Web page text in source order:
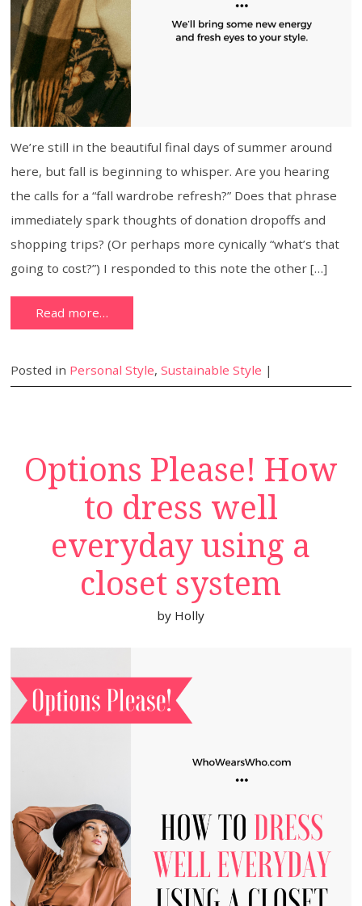
We’re still in the beautiful final days of summer around
here, but fall is beginning to whisper. Are you hearing
the calls for a “fall wardrobe refresh?” Does that phrase
immediately spark thoughts of donation dropoffs and
shopping trips? (Or perhaps more cynically “what’s that
going to cost?”) I responded to this note the other […]
Read more…
Posted in Personal Style,Sustainable Style |
Options Please! How
to dress well
everyday using a
closet system
by Holly